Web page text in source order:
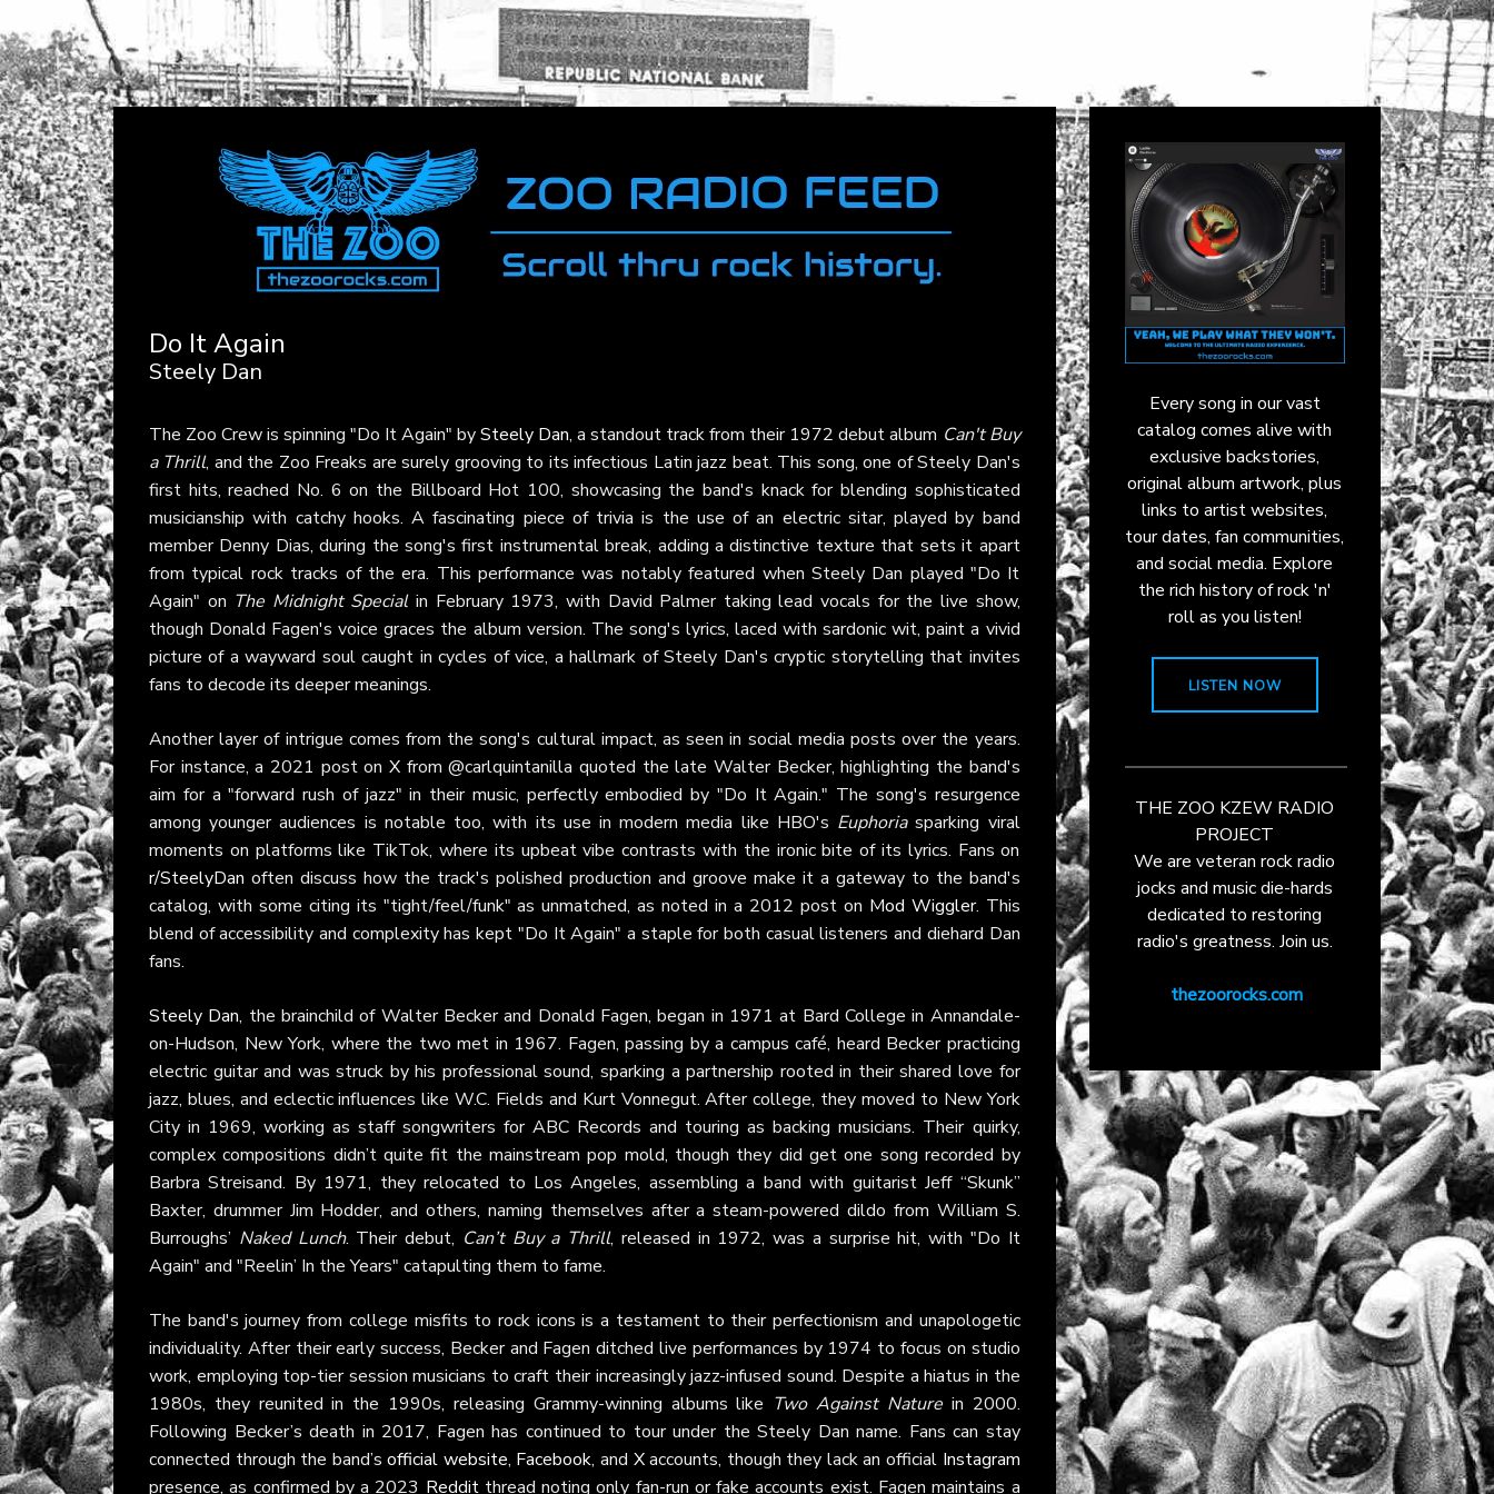
Do It Again
Steely Dan
The Zoo Crew is spinning "Do It Again" bySteely Dan, a standout track from their 1972 debut album Can't Buy
a Thrill, and the Zoo Freaks are surely grooving to its infectious Latin jazz beat. This song, one of Steely Dan's
first hits, reached No. 6 on the Billboard Hot 100, showcasing the band's knack for blending sophisticated
musicianship with catchy hooks. A fascinating piece of trivia is the use of an electric sitar, played by band
member Denny Dias, during the song's first instrumental break, adding a distinctive texture that sets it apart
from typical rock tracks of the era. This performance was notably featured when Steely Dan played "Do It
Again" on The Midnight Specialin February 1973, with David Palmer taking lead vocals for the live show,
though Donald Fagen's voice graces the album version. The song's lyrics, laced with sardonic wit, paint a vivid
picture of a wayward soul caught in cycles of vice, a hallmark of Steely Dan's cryptic storytelling that invites
fans to decode its deeper meanings.
Another layer of intrigue comes from the song's cultural impact, as seen in social media posts over the years.
For instance, a 2021 post on Xfrom @carlquintanilla quoted the late Walter Becker, highlighting the band's
aim for a "forward rush of jazz" in their music, perfectly embodied by "Do It Again." The song's resurgence
among younger audiences is notable too, with its use in modern media like HBO's Euphoriasparking viral
moments on platforms like TikTok, where its upbeat vibe contrasts with the ironic bite of its lyrics. Fans on
r/SteelyDan often discuss how the track's polished production and groove make it a gateway to the band's
catalog, with some citing its "tight/feel/funk" as unmatched, as noted in a 2012 post on Mod Wiggler. This
blend of accessibility and complexity has kept "Do It Again" a staple for both casual listeners and diehard Dan
fans.
Steely Dan, the brainchild of Walter Becker and Donald Fagen, began in 1971 at Bard College in Annandale-
on-Hudson, New York, where the two met in 1967. Fagen, passing by a campus café, heard Becker practicing
electric guitar and was struck by his professional sound, sparking a partnership rooted in their shared love for
jazz, blues, and eclectic influences like W.C. Fields and Kurt Vonnegut. After college, they moved to New York
City in 1969, working as staff songwriters for ABC Records and touring as backing musicians. Their quirky,
complex compositions didn’t quite fit the mainstream pop mold, though they did get one song recorded by
Barbra Streisand. By 1971, they relocated to Los Angeles, assembling a band with guitarist Jeff “Skunk”
Baxter, drummer Jim Hodder, and others, naming themselves after a steam-powered dildo from William S.
Burroughs’ Naked Lunch. Their debut, Can’t Buy a Thrill, released in 1972, was a surprise hit, with "Do It
Again" and "Reelin’ In the Years" catapulting them to fame.
The band's journey from college misfits to rock icons is a testament to their perfectionism and unapologetic
individuality. After their early success, Becker and Fagen ditched live performances by 1974 to focus on studio
work, employing top-tier session musicians to craft their increasingly jazz-infused sound. Despite a hiatus in the
1980s, they reunited in the 1990s, releasing Grammy-winning albums like Two Against Naturein 2000.
Following Becker’s death in 2017, Fagen has continued to tour under the Steely Dan name. Fans can stay
connected through the band’sofficial website, Facebook, and Xaccounts, though they lack an official Instagram
presence, as confirmed by a 2023 Redditthread noting only fan-run or fake accounts exist. Fagen maintains a
Every song in our vast
catalog comes alive with
exclusive backstories,
original album artwork, plus
links to artist websites,
tour dates, fan communities,
and social media. Explore
the rich history of rock 'n'
roll as you listen!
LISTEN NOW
THE ZOO KZEW RADIO
PROJECT
We are veteran rock radio
jocks and music die-hards
dedicated to restoring
radio's greatness. Join us.
thezoorocks.com